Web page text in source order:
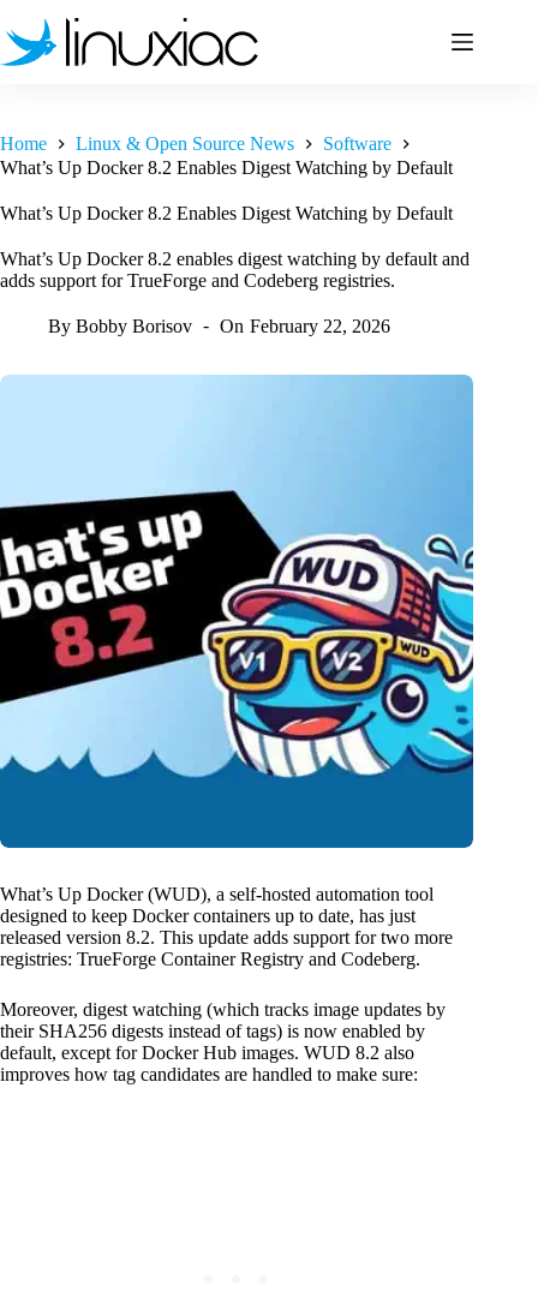
to
content
Home Linux & Open Source News
Software
What’s Up Docker 8.2 Enables Digest Watching by Default
What’s Up Docker 8.2 Enables Digest Watching by Default
What’s Up Docker 8.2 enables digest watching by default and
adds support for TrueForge and Codeberg registries.
By Bobby Borisov On February 22, 2026
What’s Up Docker (WUD), a self-hosted automation tool
designed to keep Docker containers up to date, has just
released version 8.2. This update adds support for two more
registries: TrueForge Container Registry and Codeberg.
Moreover, digest watching (which tracks image updates by
their SHA256 digests instead of tags) is now enabled by
default, except for Docker Hub images. WUD 8.2 also
improves how tag candidates are handled to make sure: